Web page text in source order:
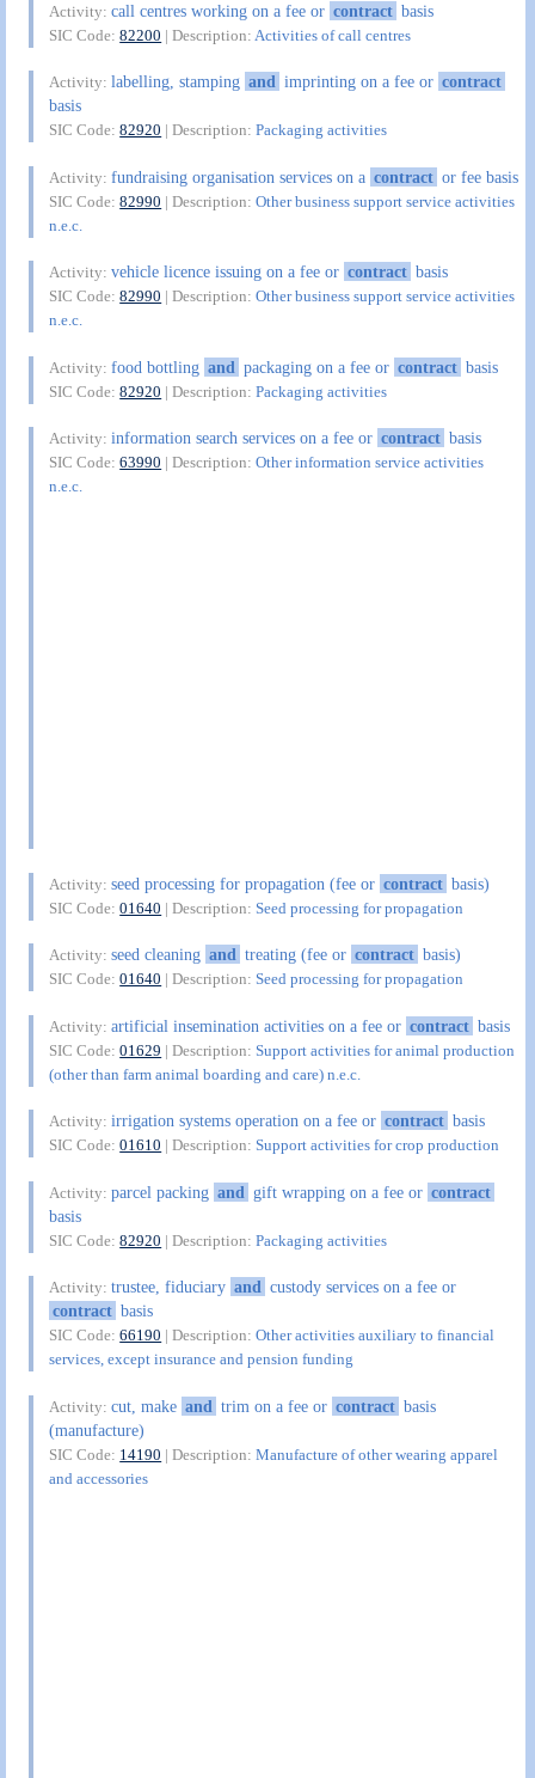
Activity:call centres working on a fee or contract basis
SIC Code:82200 | Description: Activities of call centres
Activity:labelling, stamping and imprinting on a fee or contract
basis
SIC Code:82920 | Description:Packaging activities
Activity:fundraising organisation services on a contract or fee basis
SIC Code:82990 | Description:Other business support service activities
n.e.c.
Activity:vehicle licence issuing on a fee or contract basis
SIC Code:82990 | Description:Other business support service activities
n.e.c.
Activity:food bottling and packaging on a fee or contract basis
SIC Code:82920 | Description:Packaging activities
Activity:information search services on a fee or contract basis
SIC Code:63990 | Description:Other information service activities
n.e.c.
Activity:seed processing for propagation (fee or contract basis)
SIC Code:01640 | Description:Seed processing for propagation
Activity:seed cleaning and treating (fee or contract basis)
SIC Code:01640 | Description:Seed processing for propagation
Activity:artificial insemination activities on a fee or contract basis
SIC Code:01629 | Description:Support activities for animal production
(other than farm animal boarding and care) n.e.c.
Activity:irrigation systems operation on a fee or contract basis
SIC Code:01610 | Description:Support activities for crop production
Activity:parcel packing and gift wrapping on a fee or contract
basis
SIC Code:82920 | Description:Packaging activities
Activity:trustee, fiduciary and custody services on a fee or
contract basis
SIC Code:66190 | Description:Other activities auxiliary to financial
services, except insurance and pension funding
Activity:cut, make and trim on a fee or contract basis
(manufacture)
SIC Code: 14190 | Description:Manufacture of other wearing apparel
and accessories